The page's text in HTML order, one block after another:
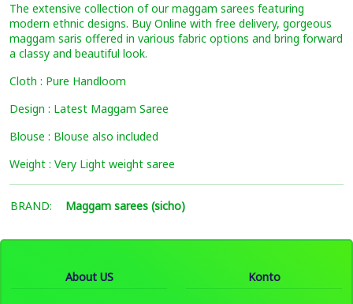
The extensive collection of our maggam sarees featuring
modern ethnic designs. Buy Online with free delivery, gorgeous
maggam saris offered in various fabric options and bring forward
a classy and beautiful look.
Cloth : Pure Handloom
Design : Latest Maggam Saree
Blouse : Blouse also included
Weight : Very Light weight saree
BRAND: Maggam sarees (sicho)
About US Konto